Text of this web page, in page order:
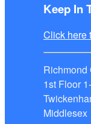
Keep In
Click here
Richmond
1st Floor
Middlesex